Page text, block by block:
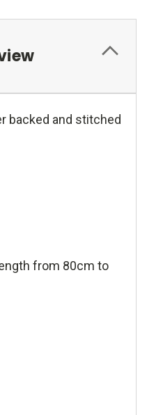
backed and stitched
from 80cm to